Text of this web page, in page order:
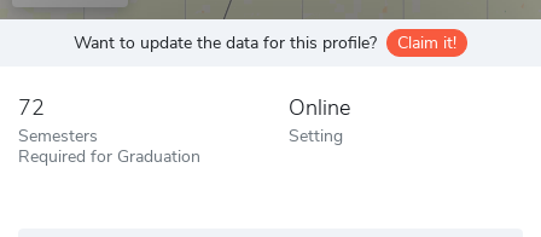
Want to update the data for this profile? Claim it!
72
Semesters
Required for Graduation
Online
Setting